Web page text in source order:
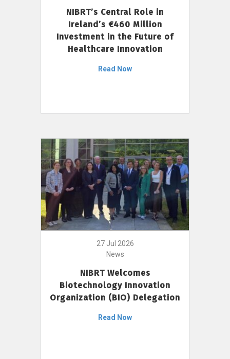
NIBRT’s Central Role in
Ireland’s €460 Million
Investment in the Future of
Healthcare Innovation
Read Now
27 Jul 2026
News
NIBRT Welcomes
Biotechnology Innovation
Organization (BIO) Delegation
Read Now